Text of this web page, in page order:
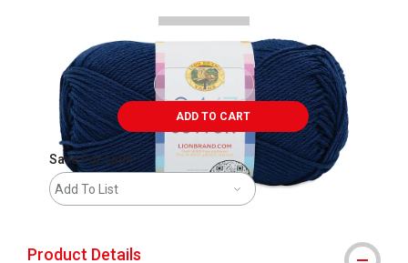
ADD TO CART
Save For Later
Add To List
Product Details